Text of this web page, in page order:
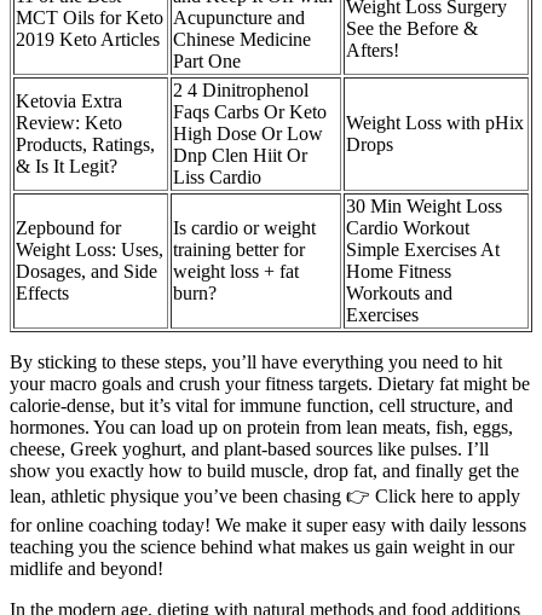
MCT Oils for Keto
2019 Keto Articles
Acupuncture and
Chinese Medicine
Part One
Weight Loss Surgery
See the Before &
Afters!
Ketovia Extra
Review: Keto
Products, Ratings,
& Is It Legit?
2 4 Dinitrophenol
Faqs Carbs Or Keto
High Dose Or Low
Dnp Clen Hiit Or
Liss Cardio
Weight Loss with pHix
Drops
Zepbound for
Weight Loss: Uses,
Dosages, and Side
Effects
Is cardio or weight
training better for
weight loss + fat
burn?
30 Min Weight Loss
Cardio Workout
Simple Exercises At
Home Fitness
Workouts and
Exercises
By sticking to these steps, you’ll have everything you need to hit
your macro goals and crush your fitness targets. Dietary fat might be
calorie-dense, but it’s vital for immune function, cell structure, and
hormones. You can load up on protein from lean meats, fish, eggs,
cheese, Greek yoghurt, and plant-based sources like pulses. I’ll
show you exactly how to build muscle, drop fat, and finally get the
lean, athletic physique you’ve been chasing 👉 Click here to apply
for online coaching today! We make it super easy with daily lessons
teaching you the science behind what makes us gain weight in our
midlife and beyond!
In the modern age, dieting with natural methods and food additions